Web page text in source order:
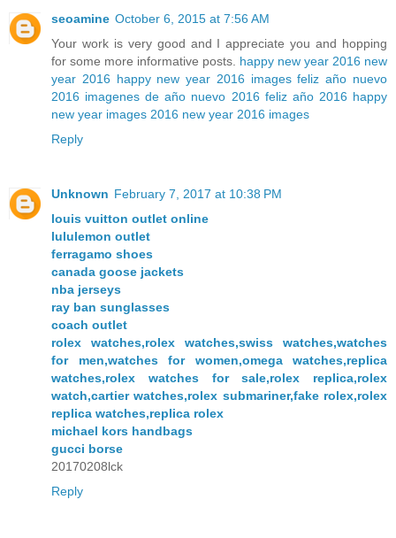
seoamine October 6, 2015 at 7:56 AM
Your work is very good and I appreciate you and hopping
for some more informative posts. happy new year 2016 new
year 2016 happy new year 2016 images feliz año nuevo
2016 imagenes de año nuevo 2016 feliz año 2016 happy
new year images 2016 new year 2016 images
Reply
Unknown February 7, 2017 at 10:38 PM
louis vuitton outlet online
lululemon outlet
ferragamo shoes
canada goose jackets
nba jerseys
ray ban sunglasses
coach outlet
rolex watches,rolex watches,swiss watches,watches
for men,watches for women,omega watches,replica
watches,rolex watches for sale,rolex replica,rolex
watch,cartier watches,rolex submariner,fake rolex,rolex
replica watches,replica rolex
michael kors handbags
gucci borse
20170208lck
Reply